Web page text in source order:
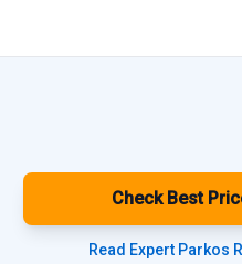
Check Best
Read Expert Parkos